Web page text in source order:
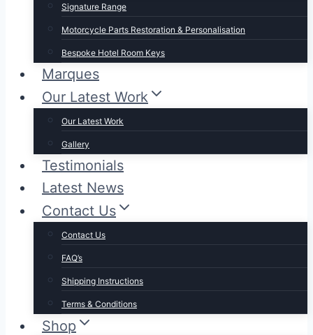
Signature Range
Motorcycle Parts Restoration & Personalisation
Bespoke Hotel Room Keys
Marques
Our Latest Work
Our Latest Work
Gallery
Testimonials
Latest News
Contact Us
Contact Us
FAQ’s
Shipping Instructions
Terms & Conditions
Shop